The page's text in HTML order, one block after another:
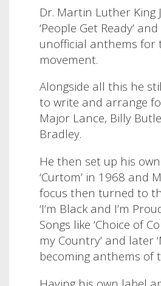
Dr. Martin Luther King
‘People Get Ready’ and
unofficial anthems for
movement.
Alongside all this he
to write and arrange
Major Lance, Billy
Bradley.
He then set up his
‘Curtom’ in 1968 and
focus then turned to
‘I’m Black and I’m
Songs like ‘Choice of
my Country’ and later
becoming anthems of